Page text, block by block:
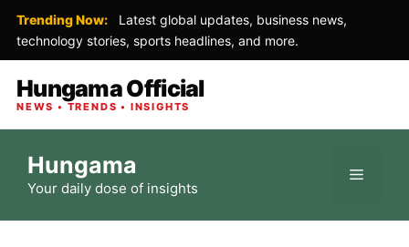
Trending Now:
Latest global updates, business news,
technology stories, sports headlines, and more.
Hungama Official
NEWS • TRENDS • INSIGHTS
content
Hungama
Your daily dose of insights
Menu